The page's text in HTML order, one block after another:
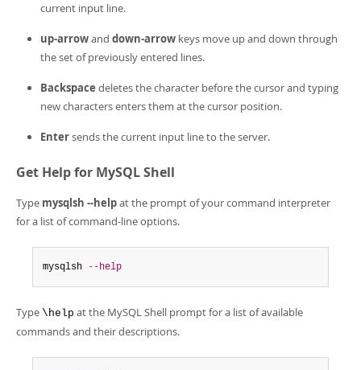
current input line.
up-arrowand down-arrow keys move up and down through
the set of previously entered lines.
Backspace deletes the character before the cursor and typing
new characters enters them at the cursor position.
Entersends the current input line to the server.
Get Help for MySQL Shell
Type mysqlsh --helpat the prompt of your command interpreter
for a list of command-line options.
mysqlsh --help
Type \help at the MySQL Shell prompt for a list of available
commands and their descriptions.